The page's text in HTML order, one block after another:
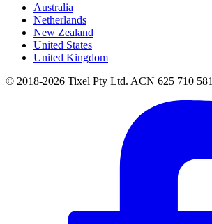
Australia
Netherlands
New Zealand
United States
United Kingdom
© 2018-2026 Tixel Pty Ltd. ACN 625 710 581